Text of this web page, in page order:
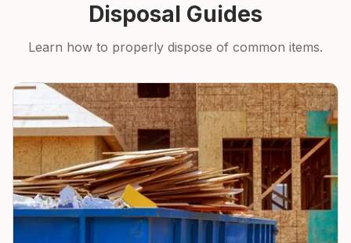
Disposal Guides
Learn how to properly dispose of common items.